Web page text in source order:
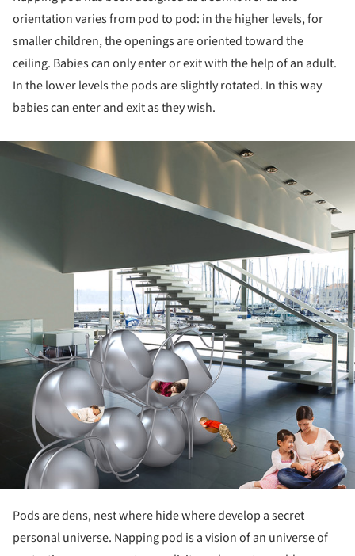
orientation varies from pod to pod: in the higher levels, for
smaller children, the openings are oriented toward the
ceiling. Babies can only enter or exit with the help of an adult.
In the lower levels the pods are slightly rotated. In this way
babies can enter and exit as they wish.
Pods are dens, nest where hide where develop a secret
personal universe. Napping pod is a vision of an universe of